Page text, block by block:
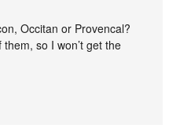
Occitan or Provencal?
so I won’t get the